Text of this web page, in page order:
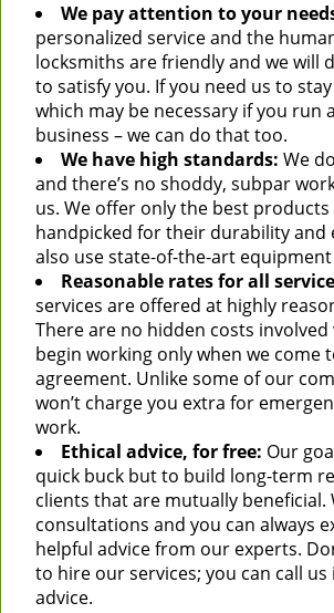
We pay attention to your
personalized service and the
locksmiths are friendly and we will
to satisfy you. If you need us to
which may be necessary if you run
business – we can do that too.
We have high standards: We
and there’s no shoddy, subpar
us. We offer only the best
handpicked for their durability and
also use state-of-the-art
Reasonable rates for all
services are offered at highly
There are no hidden costs involved
begin working only when we come
agreement. Unlike some of our
won’t charge you extra for
work.
Ethical advice, for free: Our
quick buck but to build long-term
clients that are mutually beneficial.
consultations and you can always
helpful advice from our experts.
to hire our services; you can call us
advice.